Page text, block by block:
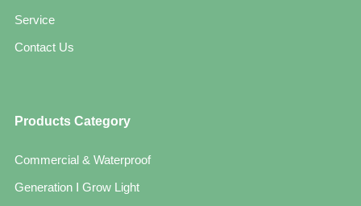
Service
Contact Us
Products Category
Commercial & Waterproof
Generation Ⅰ Grow Light